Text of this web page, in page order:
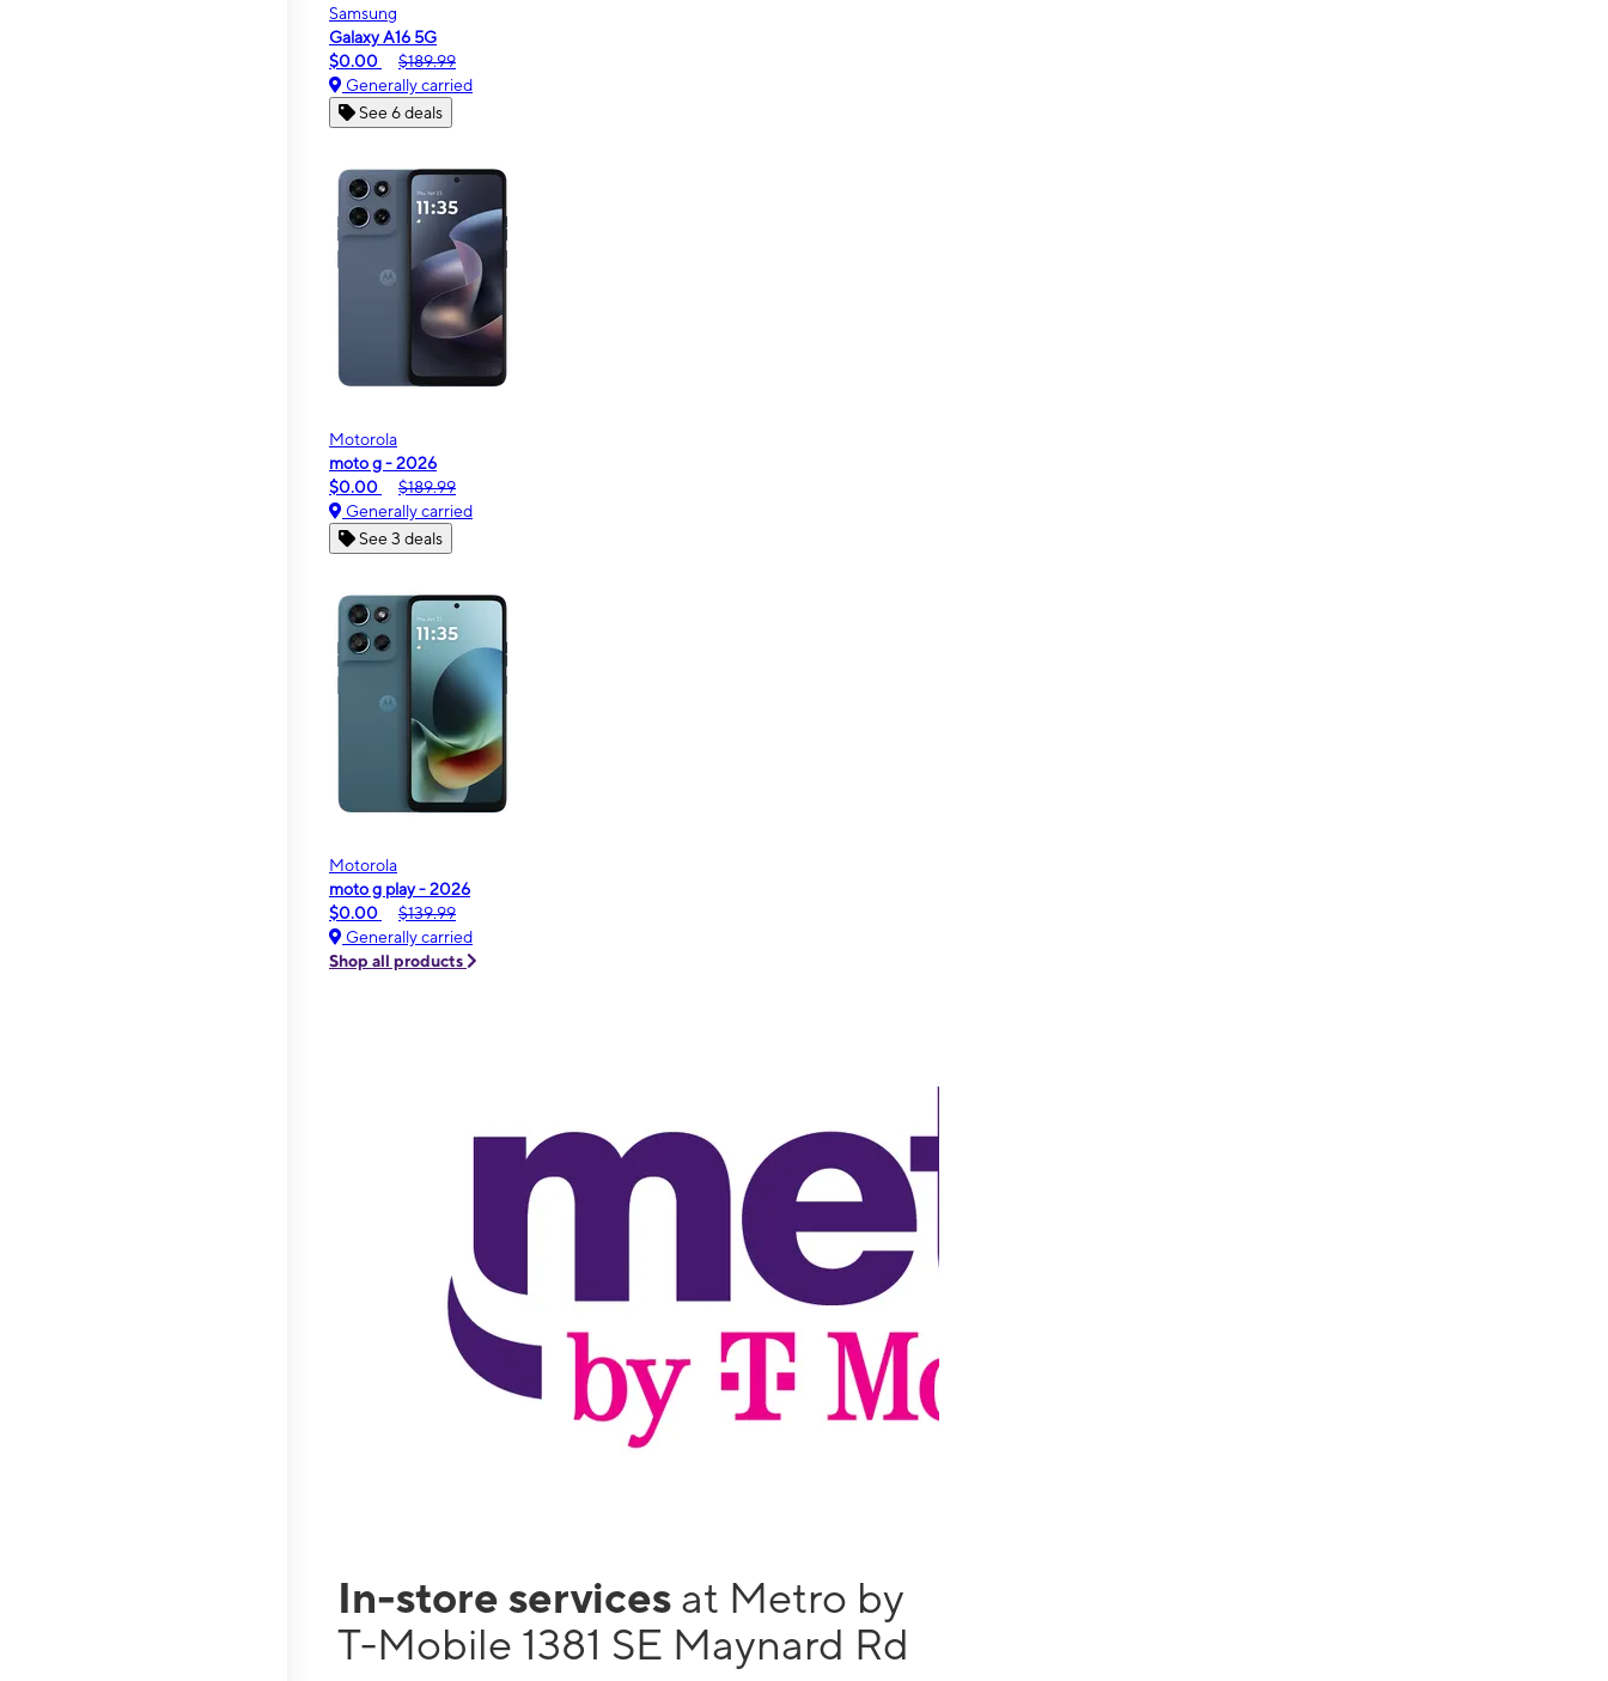
Samsung
Galaxy A16 5G
$0.00
$189.99
Generally carried
See 6 deals
Motorola
moto g - 2026
$0.00
$189.99
Generally carried
See 3 deals
Motorola
moto g play - 2026
$0.00
$139.99
Generally carried
Shop all products
In-store services at Metro by
T-Mobile 1381 SE Maynard Rd